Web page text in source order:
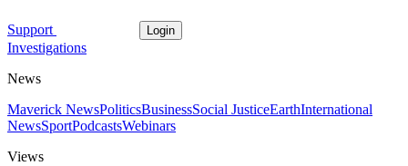
Support Login
Investigations
News
Maverick NewsPoliticsBusinessSocial JusticeEarthInternational
NewsSportPodcastsWebinars
Views